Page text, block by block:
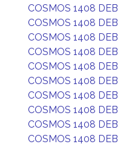
COSMOS 1408 DEB
COSMOS 1408 DEB
COSMOS 1408 DEB
COSMOS 1408 DEB
COSMOS 1408 DEB
COSMOS 1408 DEB
COSMOS 1408 DEB
COSMOS 1408 DEB
COSMOS 1408 DEB
COSMOS 1408 DEB